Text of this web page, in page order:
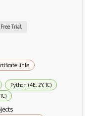
Data…
(CCP) D…
Trial
links
Python (4E, 2Y, 1C)